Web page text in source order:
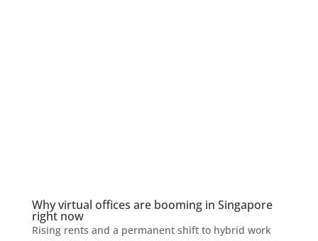
Why virtual offices are booming in Singapore
right now
Rising rents and a permanent shift to hybrid work